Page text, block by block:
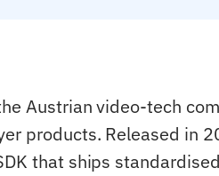
Austrian video-tech
products. Released in
that ships standardised